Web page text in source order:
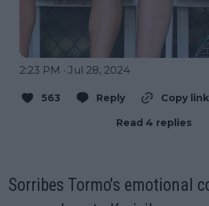
2:23 PM · Jul 28, 2024
563 Reply
Copy link
Read 4 replies
Sorribes Tormo's emotional